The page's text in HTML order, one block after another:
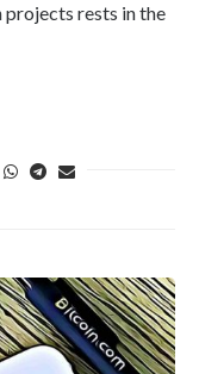
rests in the